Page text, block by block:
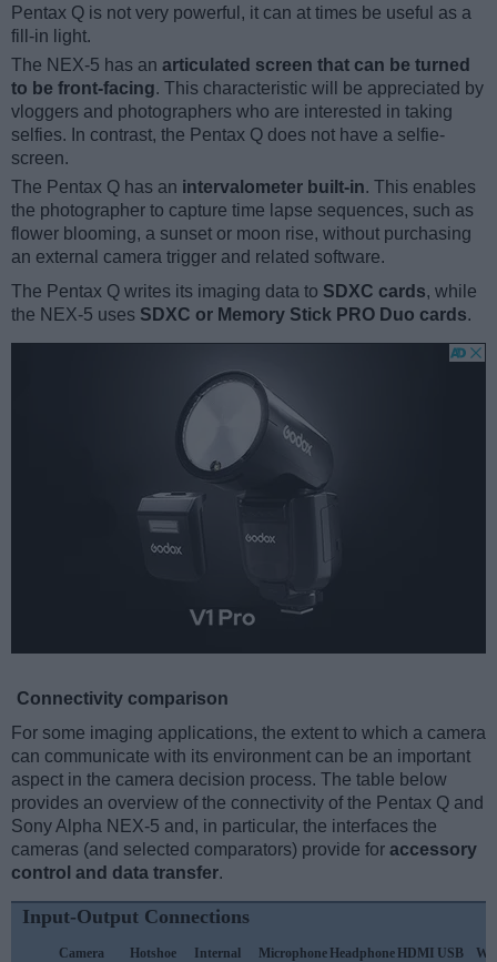
Pentax Q is not very powerful, it can at times be useful as a
fill-in light.
The NEX-5 has an articulated screen that can be turned
to be front-facing. This characteristic will be appreciated by
vloggers and photographers who are interested in taking
selfies. In contrast, the Pentax Q does not have a selfie-
screen.
The Pentax Q has an intervalometer built-in. This enables
the photographer to capture time lapse sequences, such as
flower blooming, a sunset or moon rise, without purchasing
an external camera trigger and related software.
The Pentax Q writes its imaging data to SDXC cards, while
the NEX-5 uses SDXC or Memory Stick PRO Duo cards.
Connectivity comparison
For some imaging applications, the extent to which a camera
can communicate with its environment can be an important
aspect in the camera decision process. The table below
provides an overview of the connectivity of the Pentax Q and
Sony Alpha NEX-5 and, in particular, the interfaces the
cameras (and selected comparators) provide for accessory
control and data transfer.
Input-Output Connections
Camera
Hotshoe
Internal
Microphone Headphone HDMI USB